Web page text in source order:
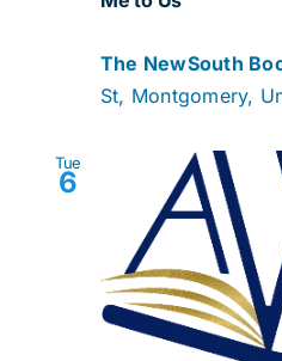
The NewSouth
St, Montgomery,
Tue
6